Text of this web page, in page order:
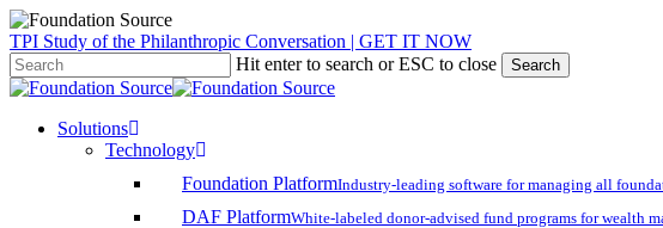
Skip
to
main
TPI Study of the Philanthropic Conversation | GET IT NOW
Hit enter to search or ESC to close
Search
Close
search
account
Menu
Solutions
Technology
Foundation PlatformIndustry-leading software for managing all
DAF PlatformWhite-labeled donor-advised fund programs for wealth